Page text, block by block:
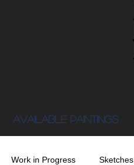
AVAILABLE PAINTINGS
Work in Progress Sketches